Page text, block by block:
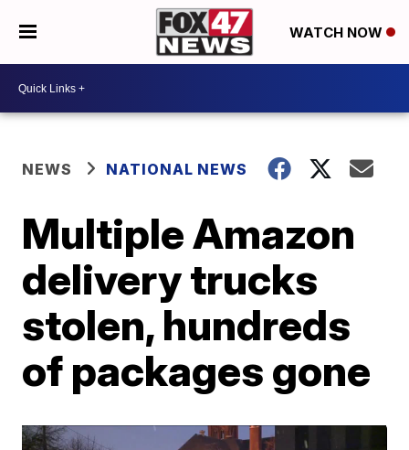
WATCH NOW
NEWS NATIONAL NEWS
Multiple Amazon
delivery trucks
stolen, hundreds
of packages gone